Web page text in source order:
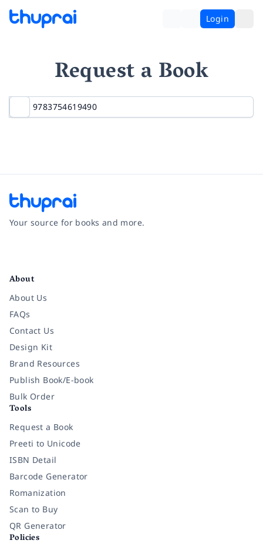
Login
Request a Book
Your source for books and more.
About
About Us
FAQs
Contact Us
Design Kit
Brand Resources
Publish Book/E-book
Bulk Order
Tools
Request a Book
Preeti to Unicode
ISBN Detail
Barcode Generator
Romanization
Scan to Buy
QR Generator
Policies